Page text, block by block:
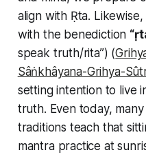
align with Ṛta.
with the benediction
speak truth/rita”) (
Sâṅkhâyana-Grihya-
setting intention to live
truth. Even today,
traditions teach that
mantra practice at